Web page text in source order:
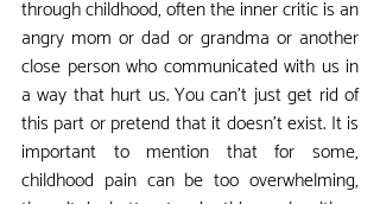
through childhood, often the inner critic is an
angry mom or dad or grandma or another
close person who communicated with us in
a way that hurt us. You can't just get rid of
this part or pretend that it doesn't exist. It is
important to mention that for some,
childhood pain can be too overwhelming,